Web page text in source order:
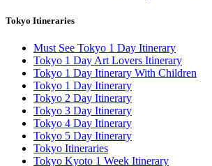
Tokyo Itineraries
Must See Tokyo 1 Day Itinerary
Tokyo 1 Day Art Lovers Itinerary
Tokyo 1 Day Itinerary With Children
Tokyo 1 Day Itinerary
Tokyo 2 Day Itinerary
Tokyo 3 Day Itinerary
Tokyo 4 Day Itinerary
Tokyo 5 Day Itinerary
Tokyo Itineraries
Tokyo Kyoto 1 Week Itinerary